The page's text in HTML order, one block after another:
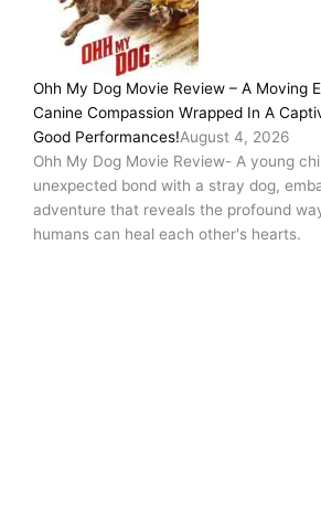
Ohh My Dog Movie Review – A Moving
Canine Compassion Wrapped In A
Good Performances!August 4, 2026
Ohh My Dog Movie Review- A young
unexpected bond with a stray dog,
adventure that reveals the profound
humans can heal each other's hearts.